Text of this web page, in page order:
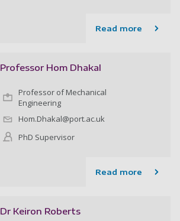
Read more
Professor Hom Dhakal
Professor of Mechanical
Engineering
Hom.Dhakal@port.ac.uk
PhD Supervisor
Read more
Dr Keiron Roberts